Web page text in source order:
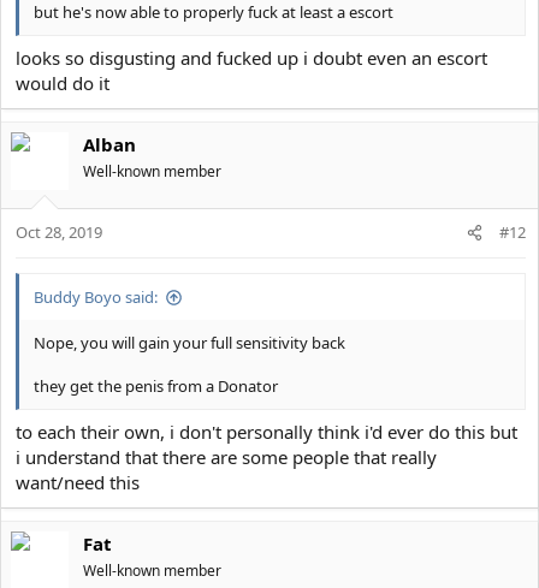
but he's now able to properly fuck at least a escort
looks so disgusting and fucked up i doubt even an escort
would do it
Alban
Well-known member
Oct 28, 2019 #12
Buddy Boyo said:
Nope, you will gain your full sensitivity back
they get the penis from a Donator
to each their own, i don't personally think i'd ever do this but
i understand that there are some people that really
want/need this
Fat
Well-known member